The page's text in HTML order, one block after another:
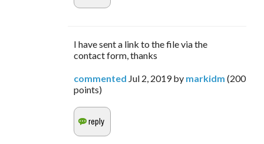
I have sent a link to the file via the
contact form, thanks
commented Jul 2, 2019 by markidm (200
points)